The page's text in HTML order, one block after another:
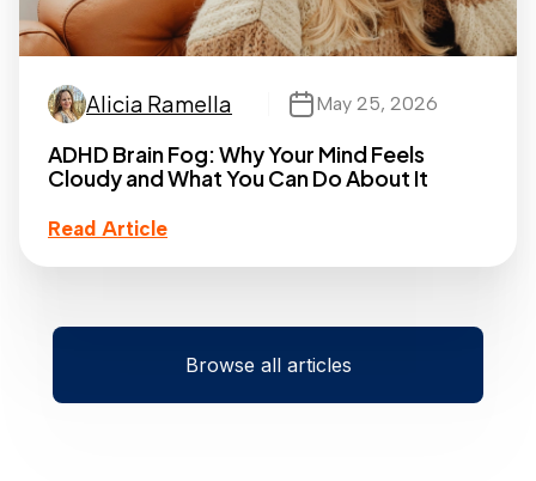
Alicia Ramella May 25, 2026
ADHD Brain Fog: Why Your Mind Feels
Cloudy and What You Can Do About It
Read Article
Browse all articles